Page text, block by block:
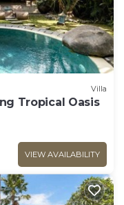
Villa
Tropical Oasis
VIEW AVAILABILITY